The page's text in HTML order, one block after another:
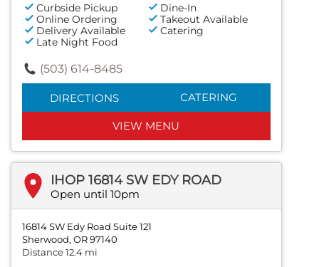
Curbside Pickup
Dine-In
Online Ordering
Takeout Available
Delivery Available
Catering
Late Night Food
(503) 614-8485
DIRECTIONS CATERING
VIEW MENU
IHOP 16814 SW EDY ROAD
Open until 10pm
16814 SW Edy Road Suite 121
Sherwood, OR 97140
Distance 12.4 mi